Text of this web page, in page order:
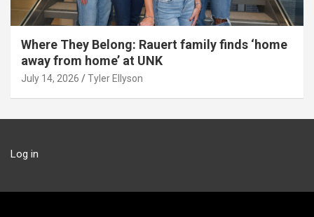
Where They Belong: Rauert family finds ‘home
away from home’ at UNK
July 14, 2026 Tyler Ellyson
Log in